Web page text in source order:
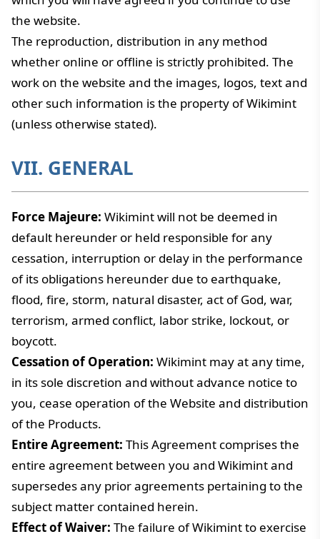
the website.
The reproduction, distribution in any method
whether online or offline is strictly prohibited. The
work on the website and the images, logos, text and
other such information is the property of Wikimint
(unless otherwise stated).
VII. GENERAL
Force Majeure: Wikimint will not be deemed in
default hereunder or held responsible for any
cessation, interruption or delay in the performance
of its obligations hereunder due to earthquake,
flood, fire, storm, natural disaster, act of God, war,
terrorism, armed conflict, labor strike, lockout, or
boycott.
Cessation of Operation: Wikimint may at any time,
in its sole discretion and without advance notice to
you, cease operation of the Website and distribution
of the Products.
Entire Agreement: This Agreement comprises the
entire agreement between you and Wikimint and
supersedes any prior agreements pertaining to the
subject matter contained herein.
Effect of Waiver: The failure of Wikimint to exercise